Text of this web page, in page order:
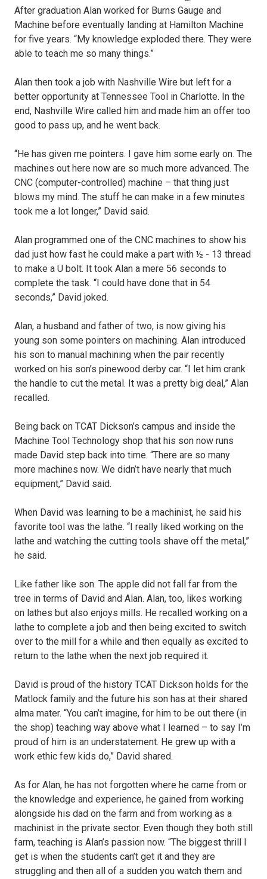
After graduation Alan worked for Burns Gauge and
Machine before eventually landing at Hamilton Machine
for five years. “My knowledge exploded there. They were
able to teach me so many things.”
Alan then took a job with Nashville Wire but left for a
better opportunity at Tennessee Tool in Charlotte. In the
end, Nashville Wire called him and made him an offer too
good to pass up, and he went back.
“He has given me pointers. I gave him some early on. The
machines out here now are so much more advanced. The
CNC (computer-controlled) machine – that thing just
blows my mind. The stuff he can make in a few minutes
took me a lot longer,” David said.
Alan programmed one of the CNC machines to show his
dad just how fast he could make a part with ½ - 13 thread
to make a U bolt. It took Alan a mere 56 seconds to
complete the task. “I could have done that in 54
seconds,” David joked.
Alan, a husband and father of two, is now giving his
young son some pointers on machining. Alan introduced
his son to manual machining when the pair recently
worked on his son’s pinewood derby car. “I let him crank
the handle to cut the metal. It was a pretty big deal,” Alan
recalled.
Being back on TCAT Dickson’s campus and inside the
Machine Tool Technology shop that his son now runs
made David step back into time. “There are so many
more machines now. We didn’t have nearly that much
equipment,” David said.
When David was learning to be a machinist, he said his
favorite tool was the lathe. “I really liked working on the
lathe and watching the cutting tools shave off the metal,”
he said.
Like father like son. The apple did not fall far from the
tree in terms of David and Alan. Alan, too, likes working
on lathes but also enjoys mills. He recalled working on a
lathe to complete a job and then being excited to switch
over to the mill for a while and then equally as excited to
return to the lathe when the next job required it.
David is proud of the history TCAT Dickson holds for the
Matlock family and the future his son has at their shared
alma mater. “You can’t imagine, for him to be out there (in
the shop) teaching way above what I learned – to say I’m
proud of him is an understatement. He grew up with a
work ethic few kids do,” David shared.
As for Alan, he has not forgotten where he came from or
the knowledge and experience, he gained from working
alongside his dad on the farm and from working as a
machinist in the private sector. Even though they both still
farm, teaching is Alan’s passion now. “The biggest thrill I
get is when the students can’t get it and they are
struggling and then all of a sudden you watch them and